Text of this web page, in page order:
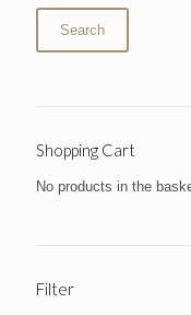
Search
Shopping Cart
No products in the
Filter